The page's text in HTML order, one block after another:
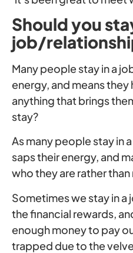
Should you
job/
Many people stay in a
energy, and means
anything that brings
stay?
As many people stay in
saps their energy, and
who they are rather than
Sometimes we stay in
the financial rewards,
enough money to pay
trapped due to the